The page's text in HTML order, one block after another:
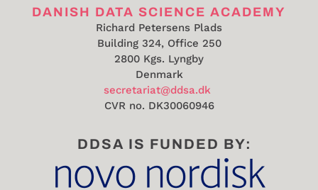
DANISH DATA SCIENCE ACADEMY
Richard Petersens Plads
Building 324, Office 250
2800 Kgs. Lyngby
Denmark
secretariat@ddsa.dk
CVR no. DK30060946
DDSA IS FUNDED BY: